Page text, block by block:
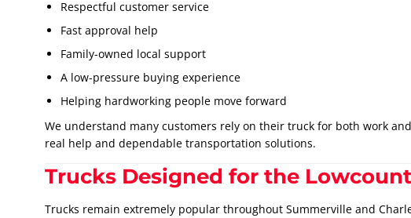
Respectful customer service
Fast approval help
Family-owned local support
A low-pressure buying experience
Helping hardworking people move forward
We understand many customers rely on their truck for both work
real help and dependable transportation solutions.
Trucks Designed for the
Trucks remain extremely popular throughout Summerville and